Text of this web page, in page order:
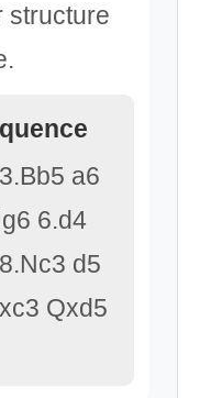
structure
a6
6.d4
d5
Qxd5